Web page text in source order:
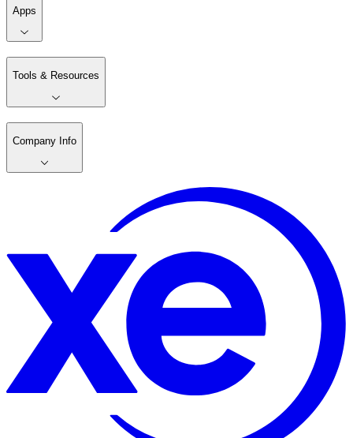
Apps
Tools & Resources
Company Info